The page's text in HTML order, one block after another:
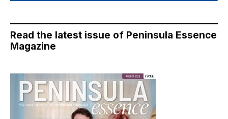
Read the latest issue of Peninsula Essence
Magazine